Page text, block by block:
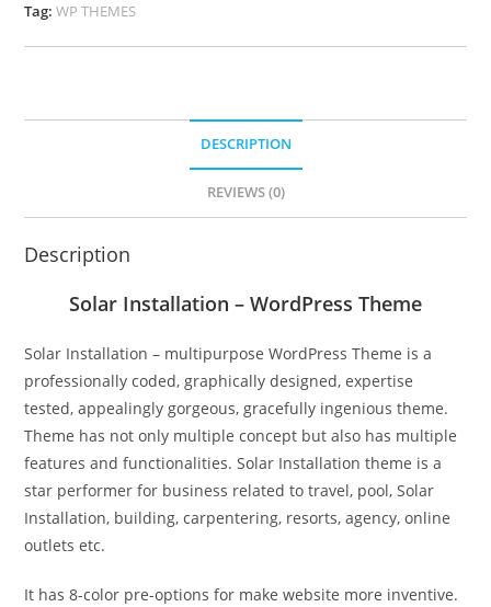
Tag:WP THEMES
DESCRIPTION
REVIEWS (0)
Description
Solar Installation – WordPress Theme
Solar Installation – multipurpose WordPress Theme is a
professionally coded, graphically designed, expertise
tested, appealingly gorgeous, gracefully ingenious theme.
Theme has not only multiple concept but also has multiple
features and functionalities. Solar Installation theme is a
star performer for business related to travel, pool, Solar
Installation, building, carpentering, resorts, agency, online
outlets etc.
It has 8-color pre-options for make website more inventive.